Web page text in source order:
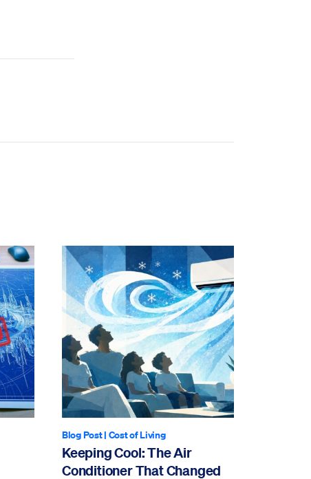
Blog Post| Cost of Living
Keeping Cool: The Air
Conditioner That Changed